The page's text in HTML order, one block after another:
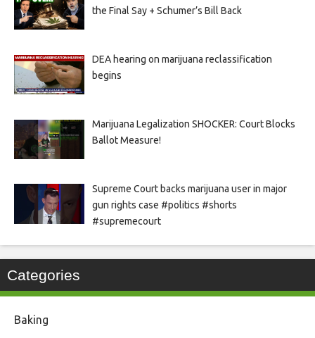
the Final Say + Schumer’s Bill Back
DEA hearing on marijuana reclassification
begins
Marijuana Legalization SHOCKER: Court Blocks
Ballot Measure!
Supreme Court backs marijuana user in major
gun rights case #politics #shorts
#supremecourt
Categories
Baking